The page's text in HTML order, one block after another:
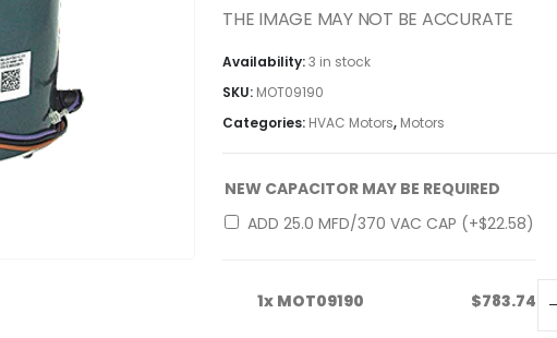
THE IMAGE MAY NOT BE ACCURATE
Availability:3 in stock
SKU: MOT09190
Categories: HVAC Motors, Motors
NEW CAPACITOR MAY BE REQUIRED
ADD 25.0 MFD/370 VAC CAP (+$22.58)
1x MOT09190 $783.74